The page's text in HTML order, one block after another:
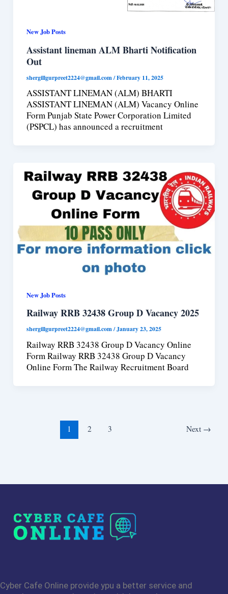
New Job Posts
Assistant lineman ALM Bharti Notification
Out
shergillgurpreet2224@gmail.com/February 11, 2025
ASSISTANT LINEMAN (ALM) BHARTI
ASSISTANT LINEMAN (ALM) Vacancy Online
Form Punjab State Power Corporation Limited
(PSPCL) has announced a recruitment
New Job Posts
Railway RRB 32438 Group D Vacancy 2025
shergillgurpreet2224@gmail.com/January 23, 2025
Railway RRB 32438 Group D Vacancy Online
Form Railway RRB 32438 Group D Vacancy
Online Form The Railway Recruitment Board
1 2 3 Next →
Cyber Cafe Online provide ypu a better service and